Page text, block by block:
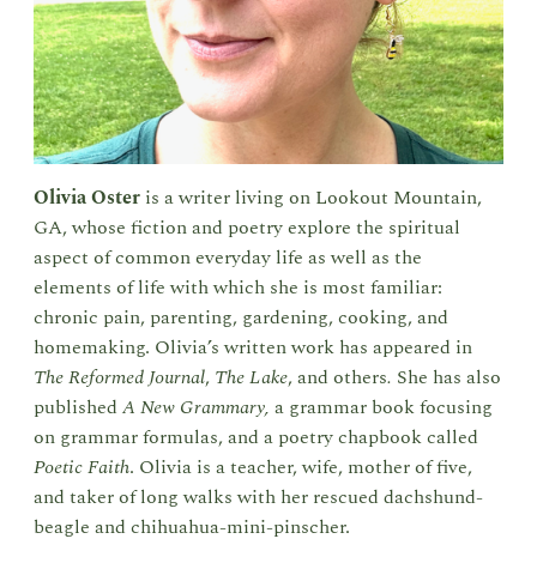
Olivia Oster is a writer living on Lookout Mountain,
GA, whose fiction and poetry explore the spiritual
aspect of common everyday life as well as the
elements of life with which she is most familiar:
chronic pain, parenting, gardening, cooking, and
homemaking. Olivia’s written work has appeared in
The Reformed Journal, The Lake, and others. She has also
published A New Grammary, a grammar book focusing
on grammar formulas, and a poetry chapbook called
Poetic Faith. Olivia is a teacher, wife, mother of five,
and taker of long walks with her rescued dachshund-
beagle and chihuahua-mini-pinscher.